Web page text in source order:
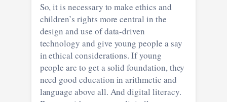
So, it is necessary to make ethics and
children’s rights more central in the
design and use of data-driven
technology and give young people a say
in ethical considerations. If young
people are to get a solid foundation, they
need good education in arithmetic and
language above all. And digital literacy.